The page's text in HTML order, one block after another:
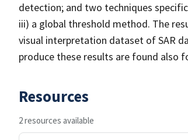
detection; and two techniques
iii) a global threshold method. The
visual interpretation dataset of SAR
produce these results are found also
Resources
2 resources available